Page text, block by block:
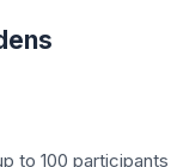
to 100 participants